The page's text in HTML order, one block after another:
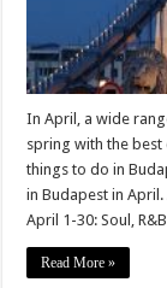
In April, a wide
spring with the best
things to do in
in Budapest in
April 1-30: Soul,
Read More »